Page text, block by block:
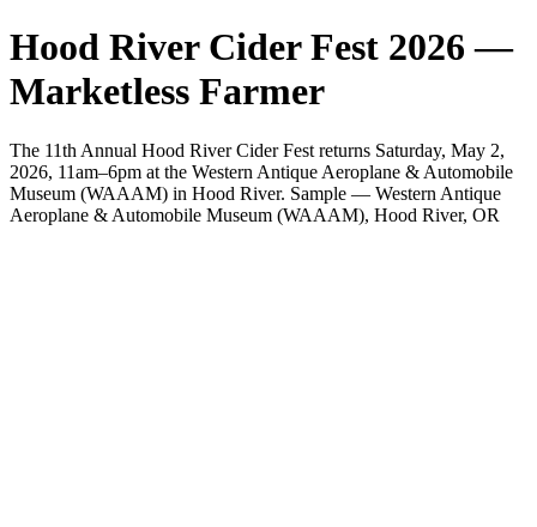
Hood River Cider Fest 2026 —
Marketless Farmer
The 11th Annual Hood River Cider Fest returns Saturday, May 2,
2026, 11am–6pm at the Western Antique Aeroplane & Automobile
Museum (WAAAM) in Hood River. Sample — Western Antique
Aeroplane & Automobile Museum (WAAAM), Hood River, OR